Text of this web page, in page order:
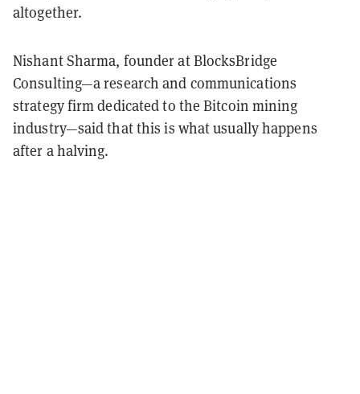
altogether.
Nishant Sharma, founder at BlocksBridge
Consulting—a research and communications
strategy firm dedicated to the Bitcoin mining
industry—said that this is what usually happens
after a halving.